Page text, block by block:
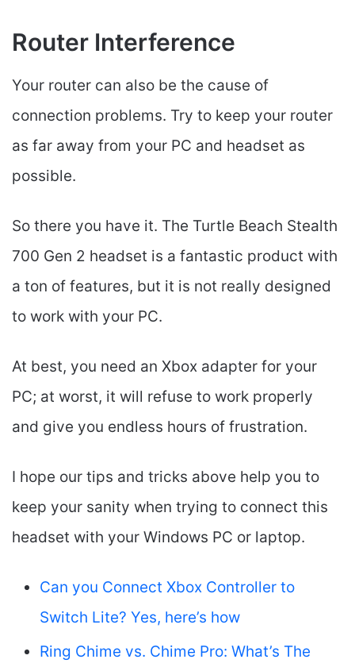
Router Interference
Your router can also be the cause of
connection problems. Try to keep your router
as far away from your PC and headset as
possible.
So there you have it. The Turtle Beach Stealth
700 Gen 2 headset is a fantastic product with
a ton of features, but it is not really designed
to work with your PC.
At best, you need an Xbox adapter for your
PC; at worst, it will refuse to work properly
and give you endless hours of frustration.
I hope our tips and tricks above help you to
keep your sanity when trying to connect this
headset with your Windows PC or laptop.
Can you Connect Xbox Controller to
Switch Lite? Yes, here’s how
Ring Chime vs. Chime Pro: What’s The